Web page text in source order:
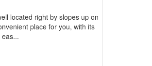
located right by slopes up on
place for you, with its